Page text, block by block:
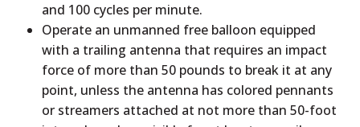
and 100 cycles per minute.
Operate an unmanned free balloon equipped
with a trailing antenna that requires an impact
force of more than 50 pounds to break it at any
point, unless the antenna has colored pennants
or streamers attached at not more than 50-foot